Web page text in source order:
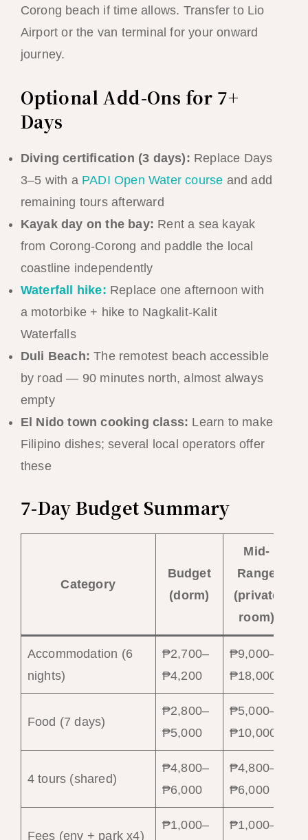
Corong beach if time allows. Transfer to Lio
Airport or the van terminal for your onward
journey.
Optional Add-Ons for 7+
Days
Diving certification (3 days): Replace Days
3–5 with a PADI Open Water course and add
remaining tours afterward
Kayak day on the bay: Rent a sea kayak
from Corong-Corong and paddle the local
coastline independently
Waterfall hike: Replace one afternoon with
a motorbike + hike to Nagkalit-Kalit
Waterfalls
Duli Beach: The remotest beach accessible
by road — 90 minutes north, almost always
empty
El Nido town cooking class: Learn to make
Filipino dishes; several local operators offer
these
7-Day Budget Summary
Category
Budget
(dorm)
Mid-
Range
(private
room)
Accommodation (6
nights)
₱2,700–
₱4,200
₱9,000–
₱18,000
Food (7 days)
₱2,800–
₱5,000
₱5,000–
₱10,000
4 tours (shared)
₱4,800–
₱6,000
₱4,800–
₱6,000
Fees (env + park x4)
₱1,000–
₱1,000–